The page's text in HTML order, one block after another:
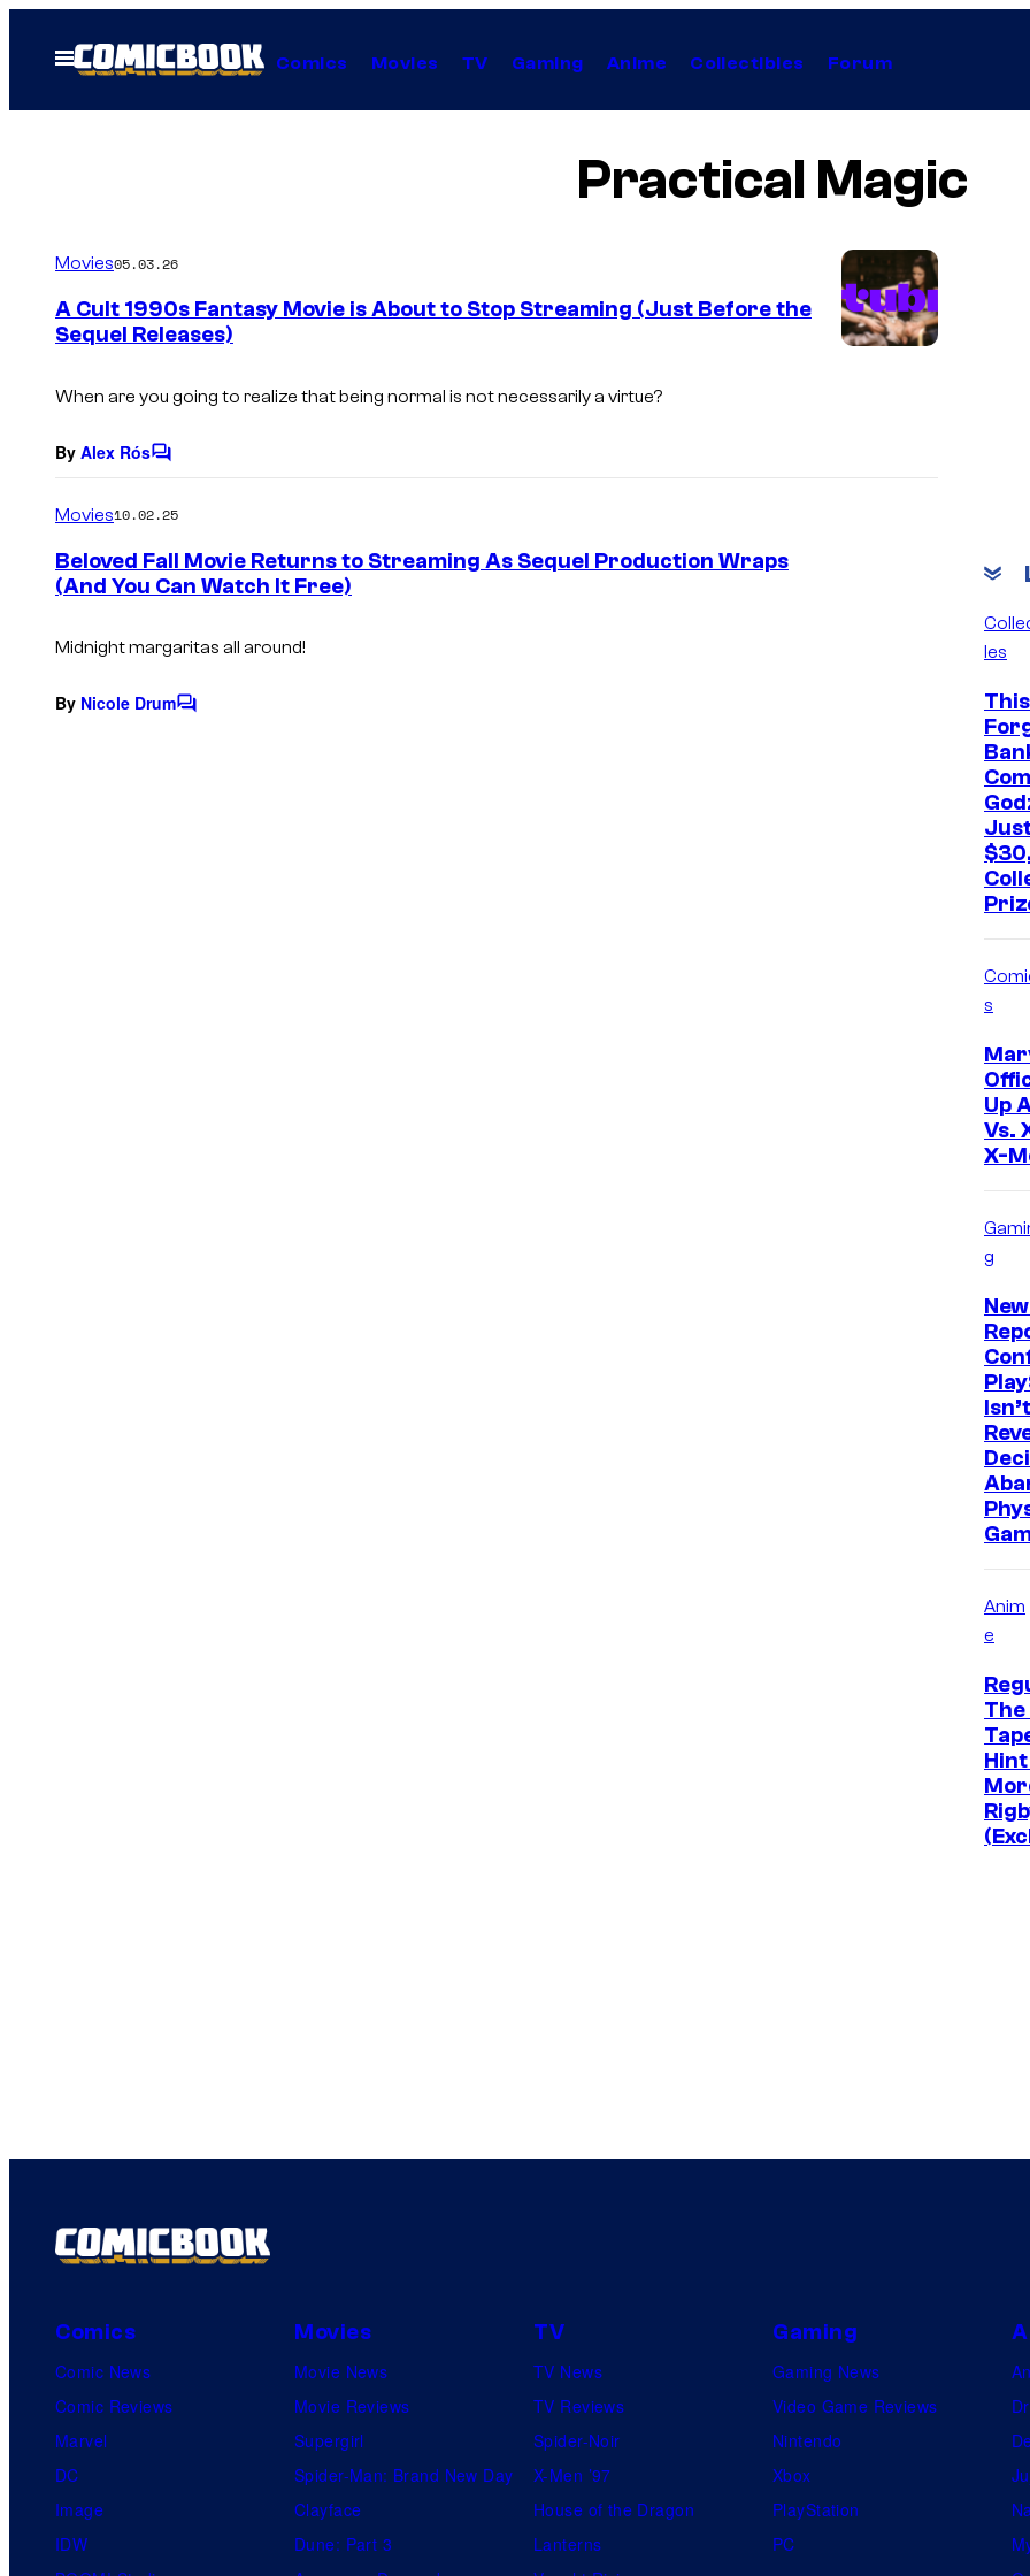
Open
Menu
Comics Movies TV Gaming Anime Collectibles Forum
Practical Magic
Movies05.03.26
A Cult 1990s Fantasy Movie is About to Stop Streaming (Just Before the
Sequel Releases)
When are you going to realize that being normal is not necessarily a virtue?
By Alex RósC
m
n
t
Movies10.02.25
Beloved Fall Movie Returns to Streaming As Sequel Production Wraps
(And You Can Watch It Free)
Midnight margaritas all around!
By Nicole DrumC
les
This
s
Up
Vs.
X-
g
Isn’t
Anim
e
Comics
Comic News
Comic Reviews
Marvel
DC
Image
IDW
Movies
Movie News
Movie Reviews
Supergirl
Spider-Man: Brand New Day
Clayface
Dune: Part 3
TV
TV News
TV Reviews
Spider-Noir
X-Men ’97
House of the Dragon
Lanterns
Gaming
Gaming News
Video Game Reviews
Nintendo
Xbox
PlayStation
PC